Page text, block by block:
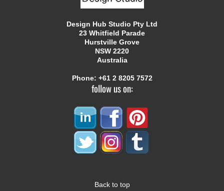
Design Hub Studio Pty Ltd
23 Whitfield Parade
Hurstville Grove
NSW 2220
Australia
Phone: +61 2 8205 7572
follow us on:
Back to top